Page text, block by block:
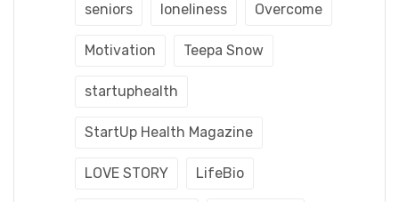
seniors loneliness Overcome
Motivation Teepa Snow
startuphealth
StartUp Health Magazine
LOVE STORY LifeBio